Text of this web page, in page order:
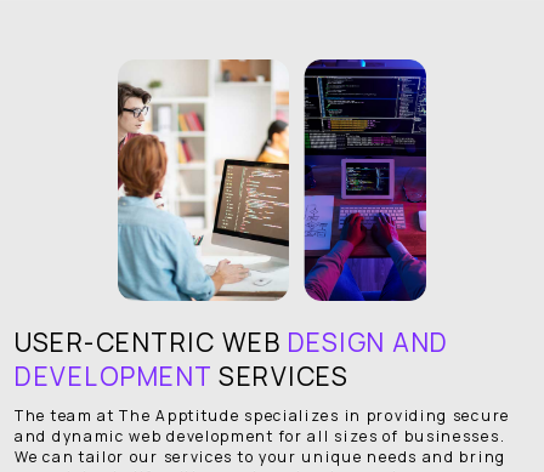
USER-CENTRIC WEB DESIGN AND
DEVELOPMENT SERVICES
The team at The Apptitude specializes in providing secure
and dynamic web development for all sizes of businesses.
We can tailor our services to your unique needs and bring